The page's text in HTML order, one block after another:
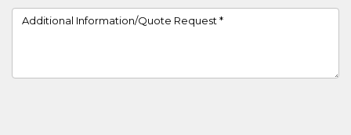
Project Details